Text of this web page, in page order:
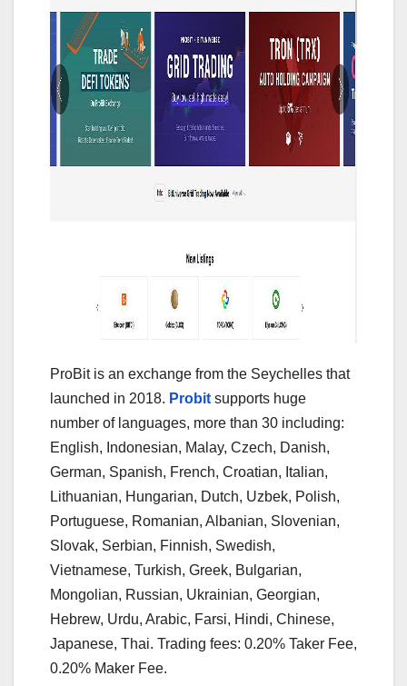
ProBit is an exchange from the Seychelles that
launched in 2018. Probit supports huge
number of languages, more than 30 including:
English, Indonesian, Malay, Czech, Danish,
German, Spanish, French, Croatian, Italian,
Lithuanian, Hungarian, Dutch, Uzbek, Polish,
Portuguese, Romanian, Albanian, Slovenian,
Slovak, Serbian, Finnish, Swedish,
Vietnamese, Turkish, Greek, Bulgarian,
Mongolian, Russian, Ukrainian, Georgian,
Hebrew, Urdu, Arabic, Farsi, Hindi, Chinese,
Japanese, Thai. Trading fees: 0.20% Taker Fee,
0.20% Maker Fee.